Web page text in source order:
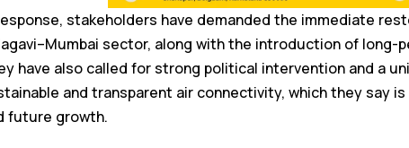
stakeholders have demanded the immediate
sector, along with the introduction of long-
have also called for strong political intervention and a
and transparent air connectivity, which they say
future growth.